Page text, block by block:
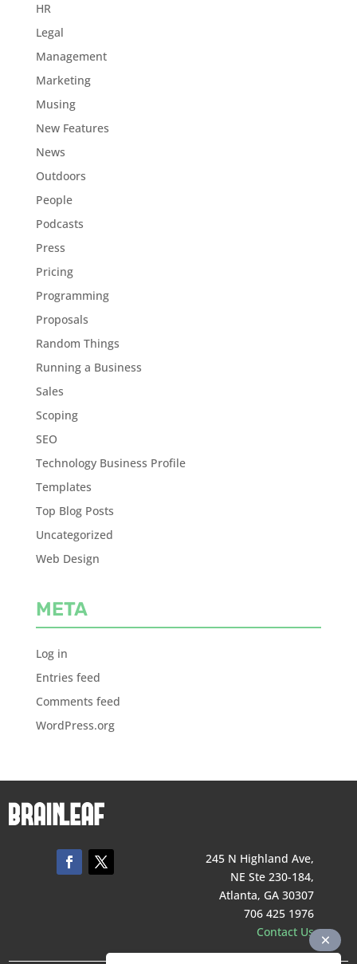
HR
Legal
Management
Marketing
Musing
New Features
News
Outdoors
People
Podcasts
Press
Pricing
Programming
Proposals
Random Things
Running a Business
Sales
Scoping
SEO
Technology Business Profile
Templates
Top Blog Posts
Uncategorized
Web Design
META
Log in
Entries feed
Comments feed
WordPress.org
245 N Highland Ave,
NE Ste 230-184,
Atlanta, GA 30307
706 425 1976
Contact Us